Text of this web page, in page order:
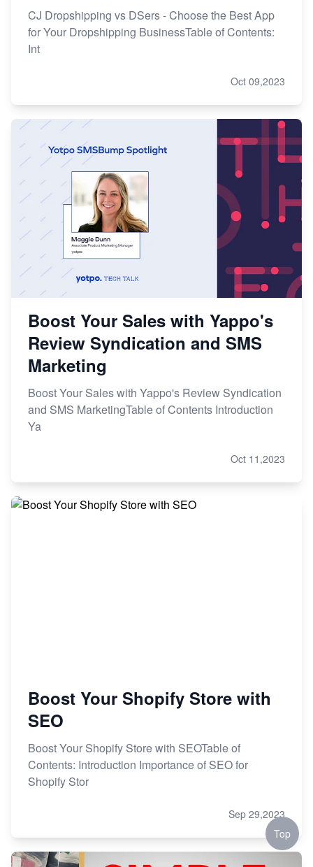
CJ Dropshipping vs DSers - Choose the Best App
for Your Dropshipping BusinessTable of Contents:
Int
Oct 09,2023
Boost Your Sales with Yappo's
Review Syndication and SMS
Marketing
Boost Your Sales with Yappo's Review Syndication
and SMS MarketingTable of Contents Introduction
Ya
Oct 11,2023
Boost Your Shopify Store with
SEO
Boost Your Shopify Store with SEOTable of
Contents: Introduction Importance of SEO for
Shopify Stor
Sep 29,2023
Top